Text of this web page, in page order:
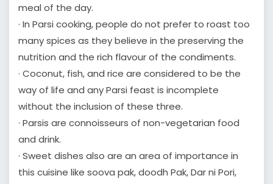
meal of the day.
· In Parsi cooking, people do not prefer to roast too
many spices as they believe in the preserving the
nutrition and the rich flavour of the condiments.
· Coconut, fish, and rice are considered to be the
way of life and any Parsi feast is incomplete
without the inclusion of these three.
· Parsis are connoisseurs of non-vegetarian food
and drink.
· Sweet dishes also are an area of importance in
this cuisine like soova pak, doodh Pak, Dar ni Pori,